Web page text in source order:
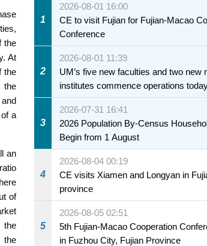
the
At
the
the
a
an
of
the
the
1
2026-08-01 16:00
CE to visit Fujian for Fujian-Macao
Conference
2
2026-08-01 11:39
UM’s five new faculties and two new
institutes commence operations
3
2026-07-31 16:41
2026 Population By-Census
Begin from 1 August
4
2026-08-04 00:19
CE visits Xiamen and Longyan in
province
5
2026-08-05 02:51
5th Fujian-Macao Cooperation
in Fuzhou City, Fujian Province